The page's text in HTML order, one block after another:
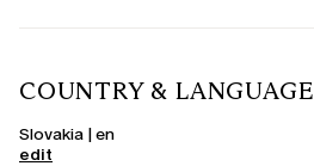
COUNTRY & LANGUAGE
Slovakia | en
edit